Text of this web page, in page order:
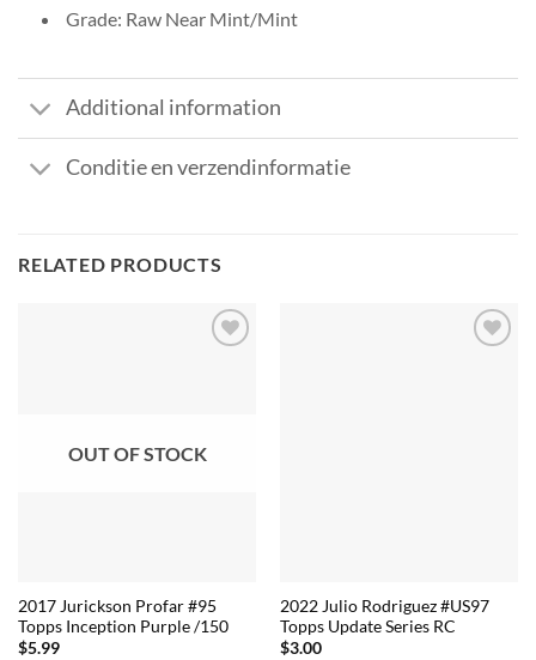
Grade: Raw Near Mint/Mint
Additional information
Conditie en verzendinformatie
RELATED PRODUCTS
OUT OF STOCK
2017 Jurickson Profar #95
Topps Inception Purple /150
$5.99
2022 Julio Rodriguez #US97
Topps Update Series RC
$3.00